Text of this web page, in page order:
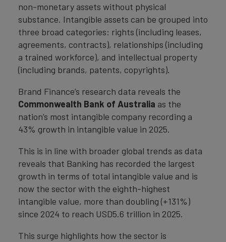
non-monetary assets without physical
substance. Intangible assets can be grouped into
three broad categories: rights (including leases,
agreements, contracts), relationships (including
a trained workforce), and intellectual property
(including brands, patents, copyrights).
Brand Finance’s research data reveals the
Commonwealth Bank of Australia as the
nation’s most intangible company recording a
43% growth in intangible value in 2025.
This is in line with broader global trends as data
reveals that Banking has recorded the largest
growth in terms of total intangible value and is
now the sector with the eighth-highest
intangible value, more than doubling (+131%)
since 2024 to reach USD5.6 trillion in 2025.
This surge highlights how the sector is